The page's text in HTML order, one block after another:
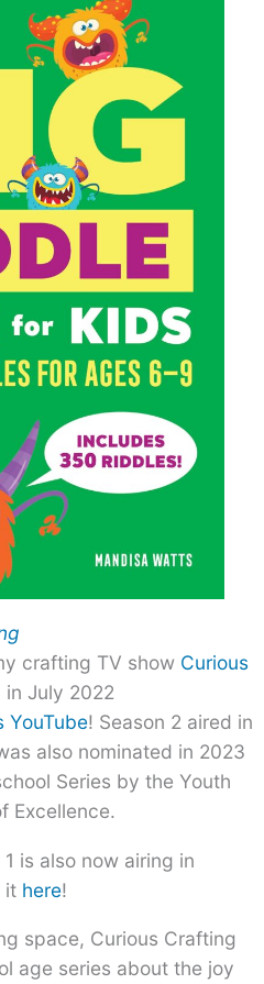
crafting TV show Curious
in July 2022
YouTube! Season 2 aired in
also nominated in 2023
Series by the Youth
Excellence.
is also now airing in
it here!
space, Curious Crafting
age series about the joy